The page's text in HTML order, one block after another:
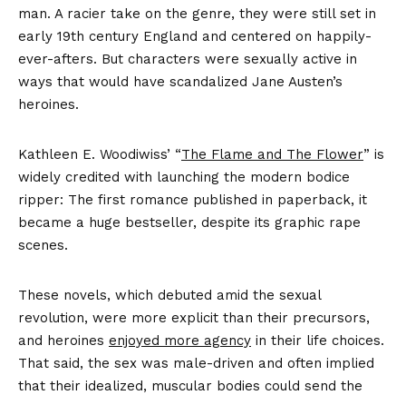
man. A racier take on the genre, they were still set in
early 19th century England and centered on happily-
ever-afters. But characters were sexually active in
ways that would have scandalized Jane Austen’s
heroines.
Kathleen E. Woodiwiss’ “The Flame and The Flower” is
widely credited with launching the modern bodice
ripper: The first romance published in paperback, it
became a huge bestseller, despite its graphic rape
scenes.
These novels, which debuted amid the sexual
revolution, were more explicit than their precursors,
and heroines enjoyed more agency in their life choices.
That said, the sex was male-driven and often implied
that their idealized, muscular bodies could send the